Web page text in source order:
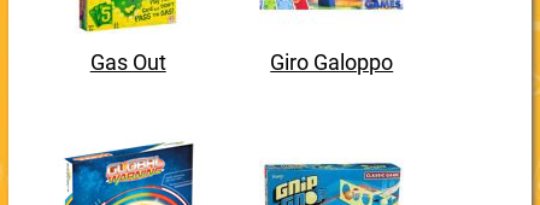
Gas Out Giro Galoppo